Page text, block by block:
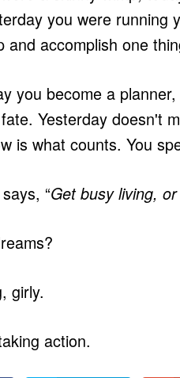
you were running
and accomplish one
you become a
Yesterday doesn't
is what counts. You
“Get busy living,
girly.
action.